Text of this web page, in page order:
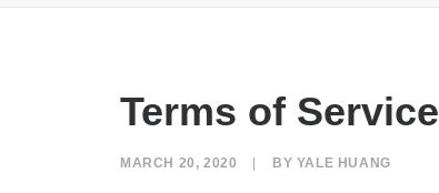
Terms of Service
MARCH 20, 2020 BY YALE HUANG